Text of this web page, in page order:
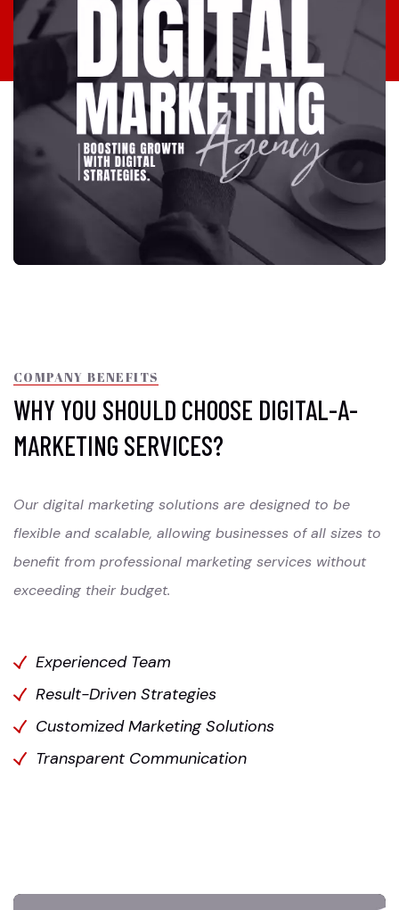
COMPANY BENEFITS
WHY YOU SHOULD CHOOSE DIGITAL-A-
MARKETING SERVICES?
Our digital marketing solutions are designed to be
flexible and scalable, allowing businesses of all sizes to
benefit from professional marketing services without
exceeding their budget.
Experienced Team
Result-Driven Strategies
Customized Marketing Solutions
Transparent Communication